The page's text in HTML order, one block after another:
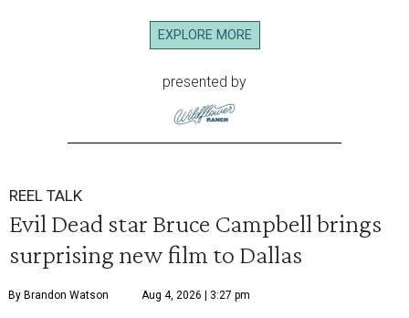
EXPLORE MORE
presented by
REEL TALK
Evil Dead star Bruce Campbell brings
surprising new film to Dallas
By Brandon Watson Aug 4, 2026 | 3:27 pm